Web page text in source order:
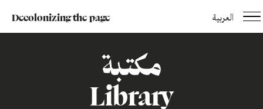
Decolonizing the page العربية
مكتبة
Library